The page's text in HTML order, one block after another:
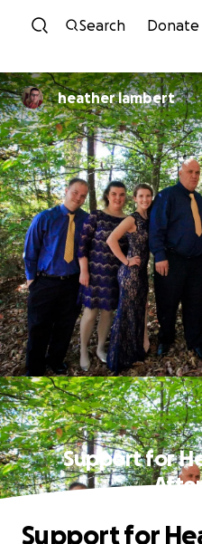
Skip to
Search Donate
heather lambert
Support for
Support for